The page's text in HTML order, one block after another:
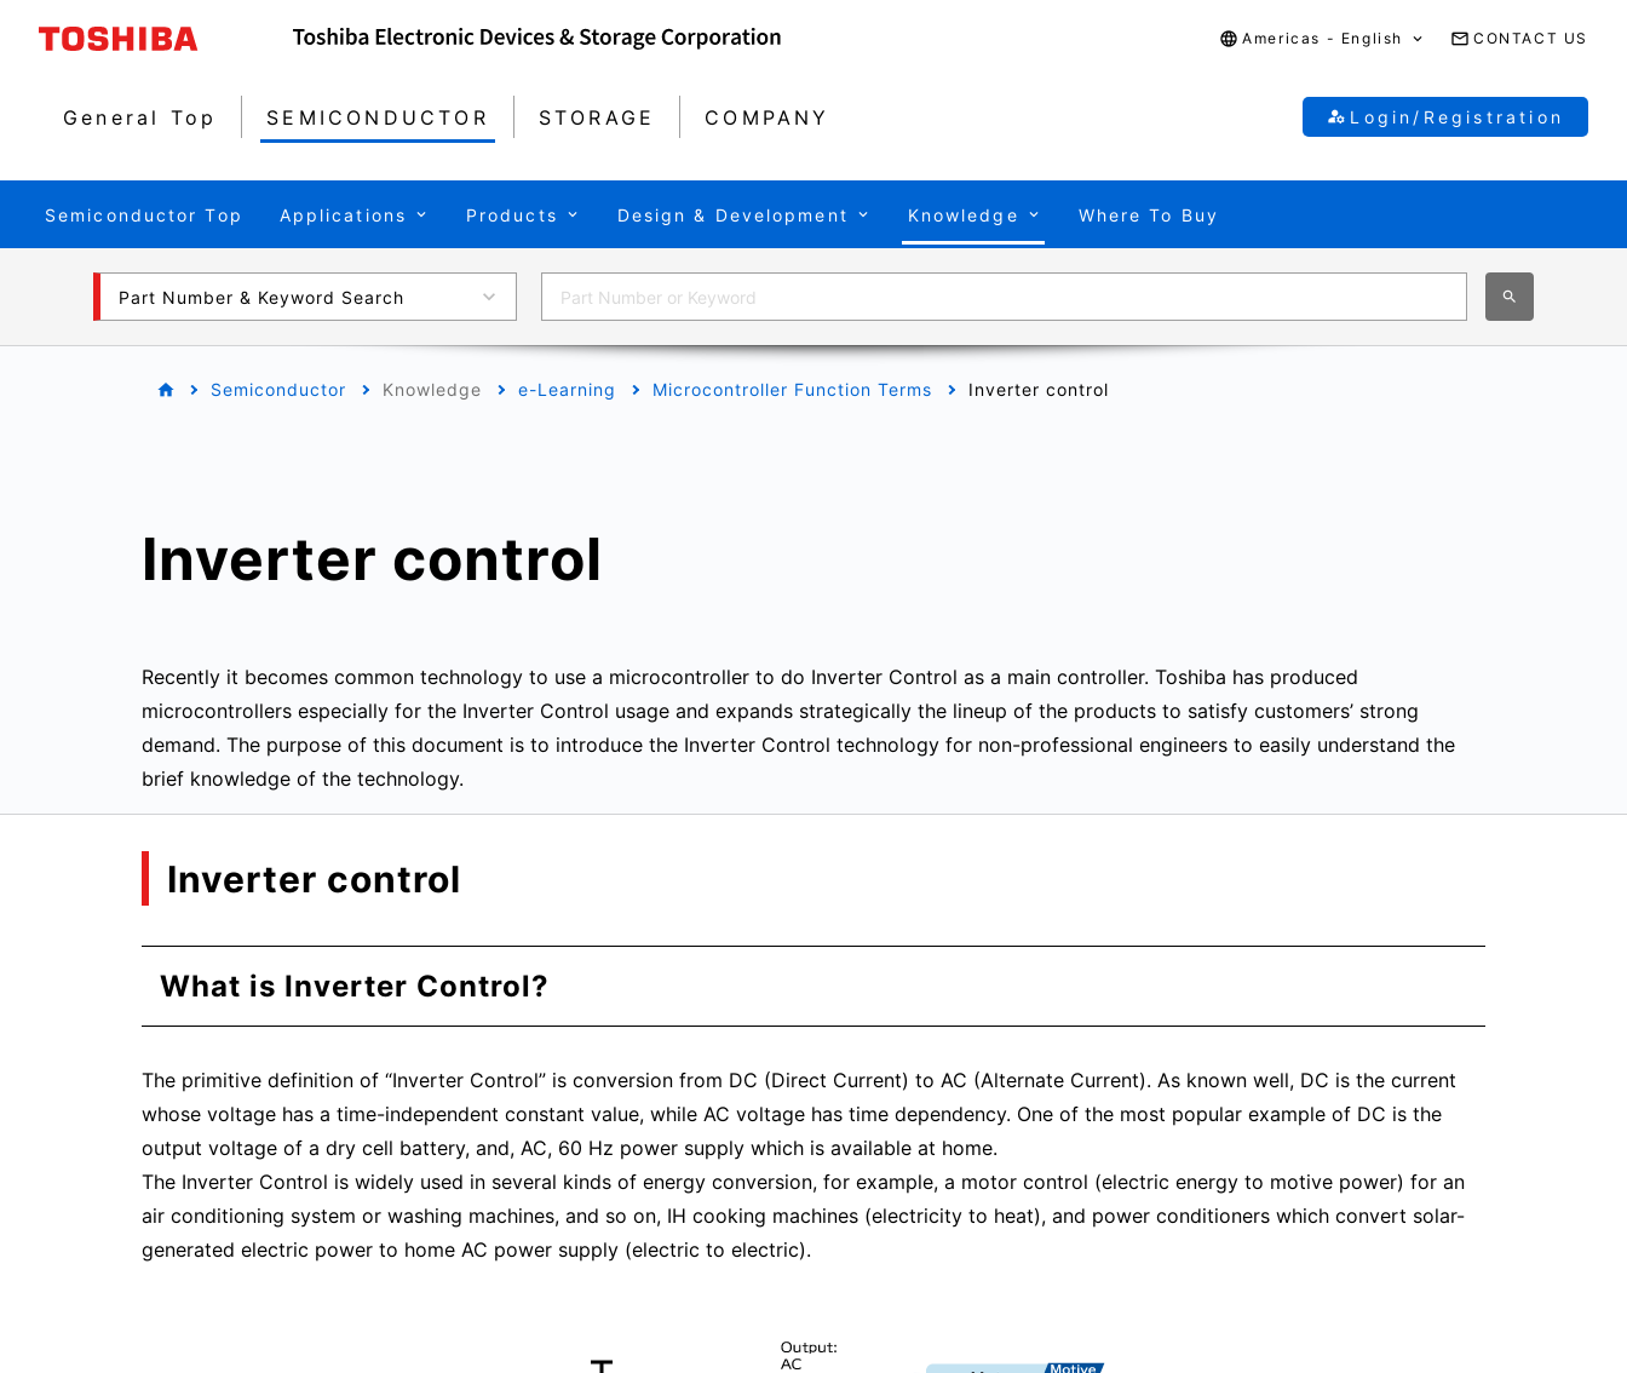
Americas - English CONTACT US
General Top SEMICONDUCTOR STORAGE COMPANY Login/Registration
Semiconductor Top Applications Products Design & Development Knowledge Where To Buy
Part Number & Keyword Search
Semiconductor Knowledge e-Learning Microcontroller Function Terms Inverter control
Inverter control
Recently it becomes common technology to use a microcontroller to do Inverter Control as a main controller. Toshiba has produced
microcontrollers especially for the Inverter Control usage and expands strategically the lineup of the products to satisfy customers’ strong
demand. The purpose of this document is to introduce the Inverter Control technology for non-professional engineers to easily understand the
brief knowledge of the technology.
Inverter control
What is Inverter Control?
The primitive definition of “Inverter Control” is conversion from DC (Direct Current) to AC (Alternate Current). As known well, DC is the current
whose voltage has a time-independent constant value, while AC voltage has time dependency. One of the most popular example of DC is the
output voltage of a dry cell battery, and, AC, 60 Hz power supply which is available at home.
The Inverter Control is widely used in several kinds of energy conversion, for example, a motor control (electric energy to motive power) for an
air conditioning system or washing machines, and so on, IH cooking machines (electricity to heat), and power conditioners which convert solar-
generated electric power to home AC power supply (electric to electric).